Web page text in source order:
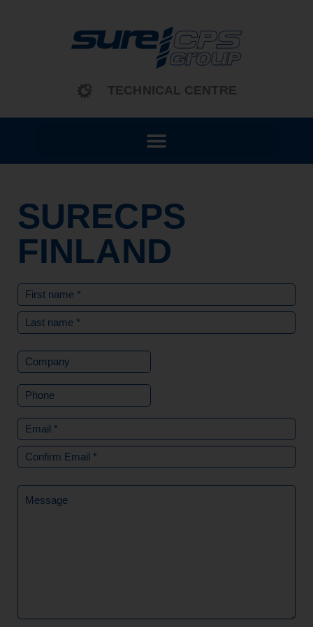
TECHNICAL CENTRE
SURECPS
FINLAND
Name
(Required)
Company
Phone
Email
(Required)
Message